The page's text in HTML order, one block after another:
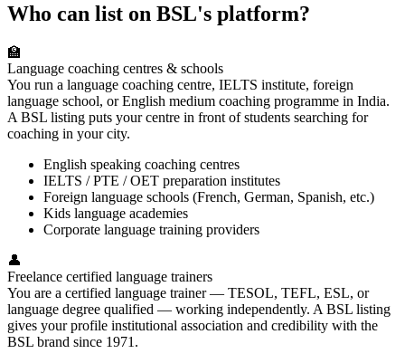
Who can list on BSL's platform?
🏫
Language coaching centres & schools
You run a language coaching centre, IELTS institute, foreign
language school, or English medium coaching programme in India.
A BSL listing puts your centre in front of students searching for
coaching in your city.
English speaking coaching centres
IELTS / PTE / OET preparation institutes
Foreign language schools (French, German, Spanish, etc.)
Kids language academies
Corporate language training providers
👤
Freelance certified language trainers
You are a certified language trainer — TESOL, TEFL, ESL, or
language degree qualified — working independently. A BSL listing
gives your profile institutional association and credibility with the
BSL brand since 1971.